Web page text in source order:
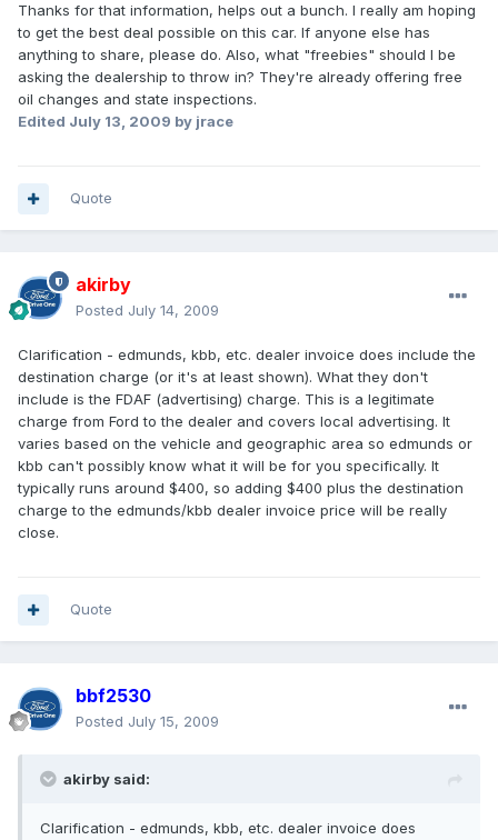
Thanks for that information, helps out a bunch. I really am hoping
to get the best deal possible on this car. If anyone else has
anything to share, please do. Also, what "freebies" should I be
asking the dealership to throw in? They're already offering free
oil changes and state inspections.
Edited July 13, 2009 by jrace
Quote
akirby
Posted July 14, 2009
Clarification - edmunds, kbb, etc. dealer invoice does include the
destination charge (or it's at least shown). What they don't
include is the FDAF (advertising) charge. This is a legitimate
charge from Ford to the dealer and covers local advertising. It
varies based on the vehicle and geographic area so edmunds or
kbb can't possibly know what it will be for you specifically. It
typically runs around $400, so adding $400 plus the destination
charge to the edmunds/kbb dealer invoice price will be really
close.
Quote
bbf2530
Posted July 15, 2009
akirby said:
Clarification - edmunds, kbb, etc. dealer invoice does